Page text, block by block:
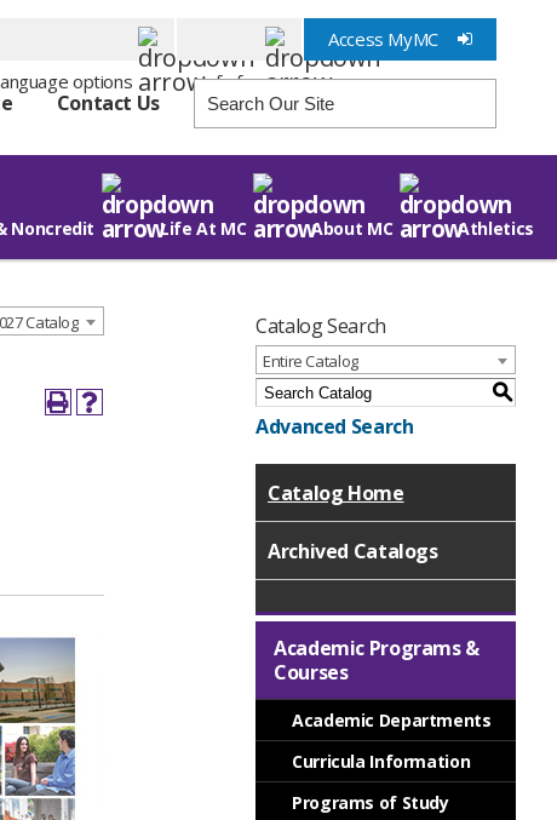
Info for
Access MyMC
Contact Us
Noncredit Life At MC About MC Athletics
Catalog Catalog Search
Entire Catalog
S
Advanced Search
Catalog Home
Archived Catalogs
Academic Programs &
Courses
Academic Departments
Curricula Information
Programs of Study